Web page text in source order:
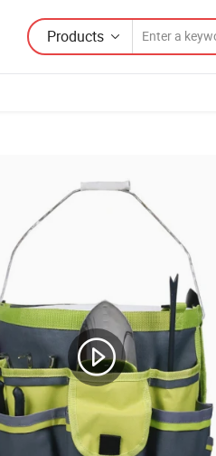
Products